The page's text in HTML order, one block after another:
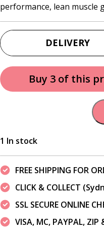
performance, lean muscle
DELIVERY
Buy 3 of this
1 In stock
FREE SHIPPING FOR
CLICK & COLLECT
SSL SECURE ONLINE
VISA, MC, PAYPAL, ZIP